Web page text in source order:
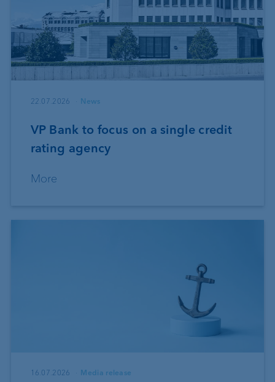
22.07.2026 News
VP Bank to focus on a single credit
rating agency
More
16.07.2026 Media release